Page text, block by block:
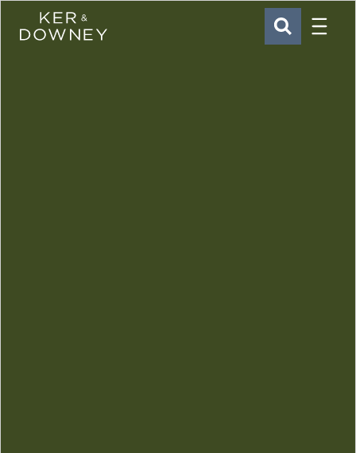
Ker & Downey SEARCH
Menu